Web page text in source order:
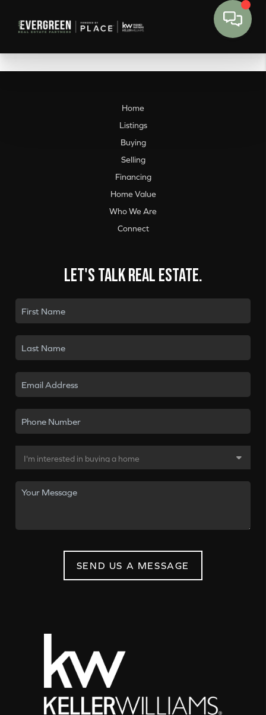
Home
Listings
Buying
Selling
Financing
Home Value
Who We Are
Connect
Let's talk real estate.
SEND US A MESSAGE